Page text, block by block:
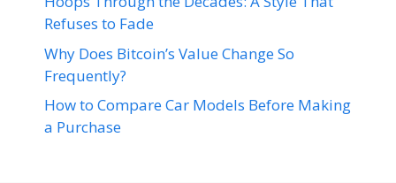
Refuses to Fade
Why Does Bitcoin’s Value Change So
Frequently?
How to Compare Car Models Before Making
a Purchase